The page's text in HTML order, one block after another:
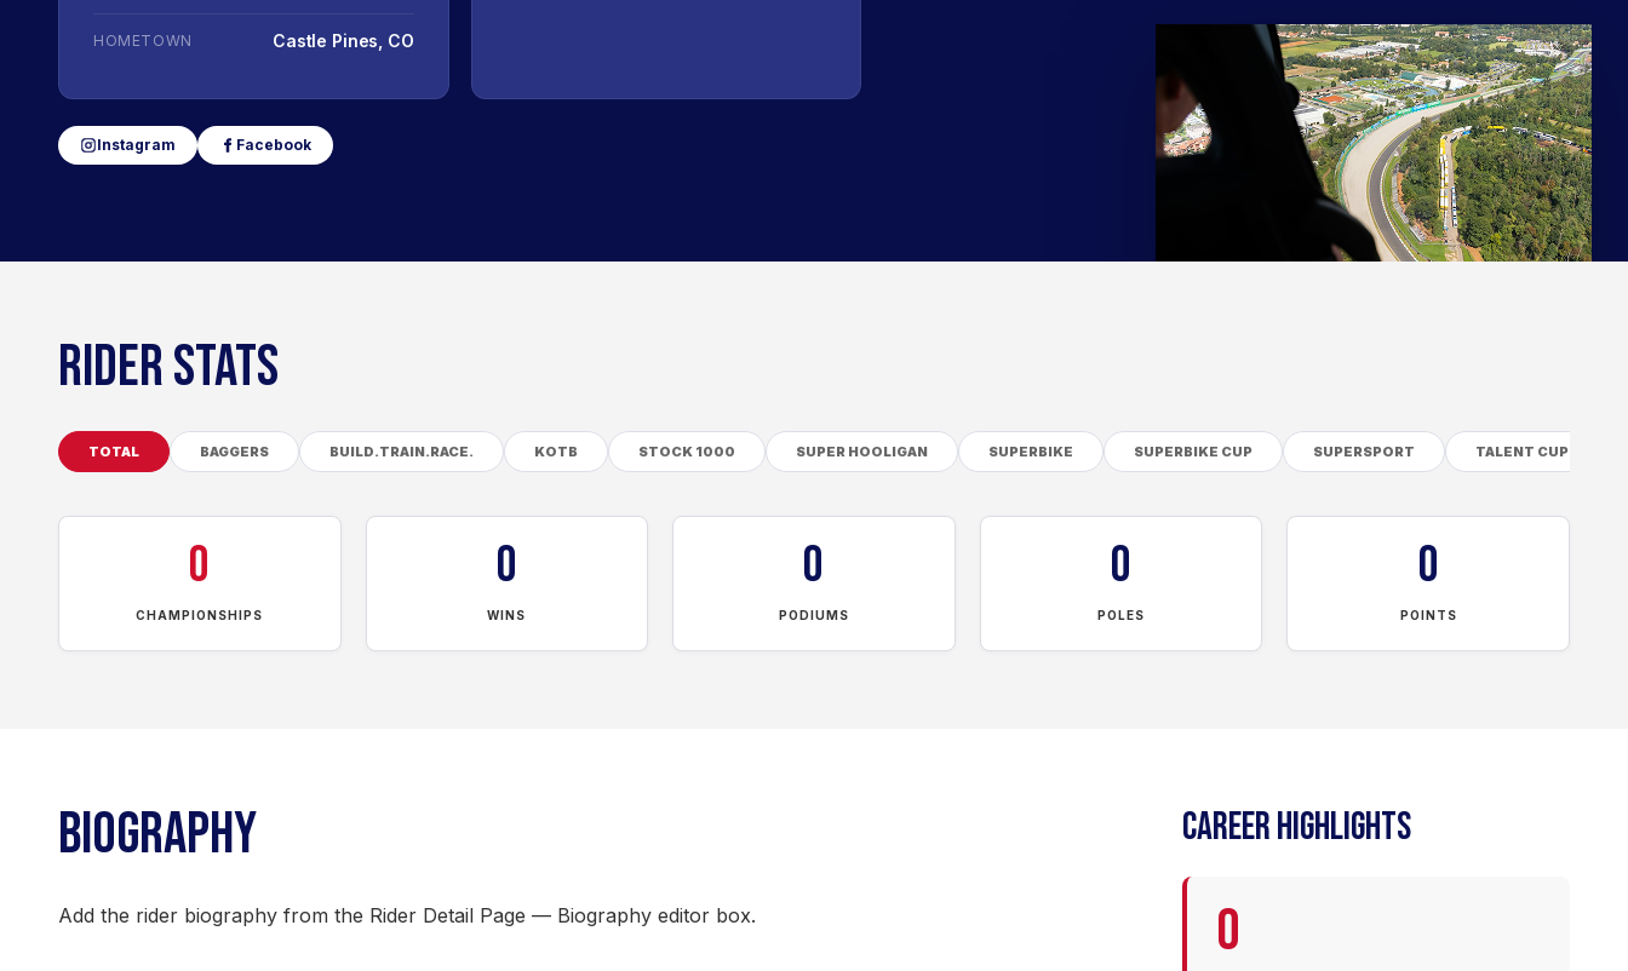
HOMETOWN Castle Pines, CO
Instagram Facebook
RIDER STATS
TOTAL BAGGERS BUILD.TRAIN.RACE. KOTB STOCK 1000 SUPER HOOLIGAN SUPERBIKE SUPERBIKE CUP SUPERSPORT TALENT CUP
0
CHAMPIONSHIPS
0
WINS
0
PODIUMS
0
POLES
0
POINTS
BIOGRAPHY
Add the rider biography from the Rider Detail Page — Biography editor box.
CAREER HIGHLIGHTS
0